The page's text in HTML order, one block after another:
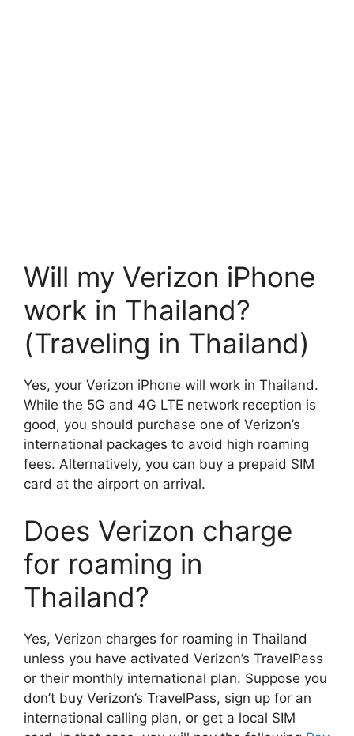
Will my Verizon iPhone
work in Thailand?
(Traveling in Thailand)
Yes, your Verizon iPhone will work in Thailand.
While the 5G and 4G LTE network reception is
good, you should purchase one of Verizon’s
international packages to avoid high roaming
fees. Alternatively, you can buy a prepaid SIM
card at the airport on arrival.
Does Verizon charge
for roaming in
Thailand?
Yes, Verizon charges for roaming in Thailand
unless you have activated Verizon’s TravelPass
or their monthly international plan. Suppose you
don’t buy Verizon’s TravelPass, sign up for an
international calling plan, or get a local SIM